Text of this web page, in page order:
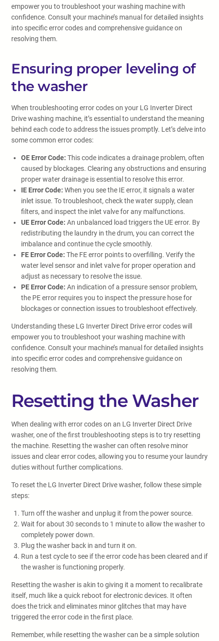
empower you to troubleshoot your washing machine with
confidence. Consult your machine’s manual for detailed insights
into specific error codes and comprehensive guidance on
resolving them.
Ensuring proper leveling of
the washer
When troubleshooting error codes on your LG Inverter Direct
Drive washing machine, it’s essential to understand the meaning
behind each code to address the issues promptly. Let’s delve into
some common error codes:
OE Error Code: This code indicates a drainage problem, often
caused by blockages. Clearing any obstructions and ensuring
proper water drainage is essential to resolve this error.
IE Error Code: When you see the IE error, it signals a water
inlet issue. To troubleshoot, check the water supply, clean
filters, and inspect the inlet valve for any malfunctions.
UE Error Code: An unbalanced load triggers the UE error. By
redistributing the laundry in the drum, you can correct the
imbalance and continue the cycle smoothly.
FE Error Code: The FE error points to overfilling. Verify the
water level sensor and inlet valve for proper operation and
adjust as necessary to resolve the issue.
PE Error Code: An indication of a pressure sensor problem,
the PE error requires you to inspect the pressure hose for
blockages or connection issues to troubleshoot effectively.
Understanding these LG Inverter Direct Drive error codes will
empower you to troubleshoot your washing machine with
confidence. Consult your machine’s manual for detailed insights
into specific error codes and comprehensive guidance on
resolving them.
Resetting the Washer
When dealing with error codes on an LG Inverter Direct Drive
washer, one of the first troubleshooting steps is to try resetting
the machine. Resetting the washer can often resolve minor
issues and clear error codes, allowing you to resume your laundry
duties without further complications.
To reset the LG Inverter Direct Drive washer, follow these simple
steps:
Turn off the washer and unplug it from the power source.
Wait for about 30 seconds to 1 minute to allow the washer to
completely power down.
Plug the washer back in and turn it on.
Run a test cycle to see if the error code has been cleared and if
the washer is functioning properly.
Resetting the washer is akin to giving it a moment to recalibrate
itself, much like a quick reboot for electronic devices. It often
does the trick and eliminates minor glitches that may have
triggered the error code in the first place.
Remember, while resetting the washer can be a simple solution